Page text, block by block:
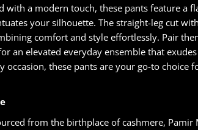
with a modern touch, these pants feature a
your silhouette. The straight-leg cut
comfort and style effortlessly. Pair
an elevated everyday ensemble that
occasion, these pants are your go-to choice
from the birthplace of cashmere, Pamir